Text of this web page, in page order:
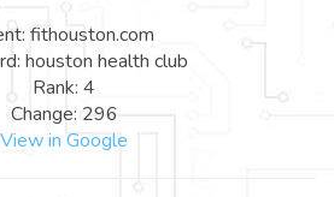
fithouston.com
houston health club
Rank: 4
Change: 296
View in Google